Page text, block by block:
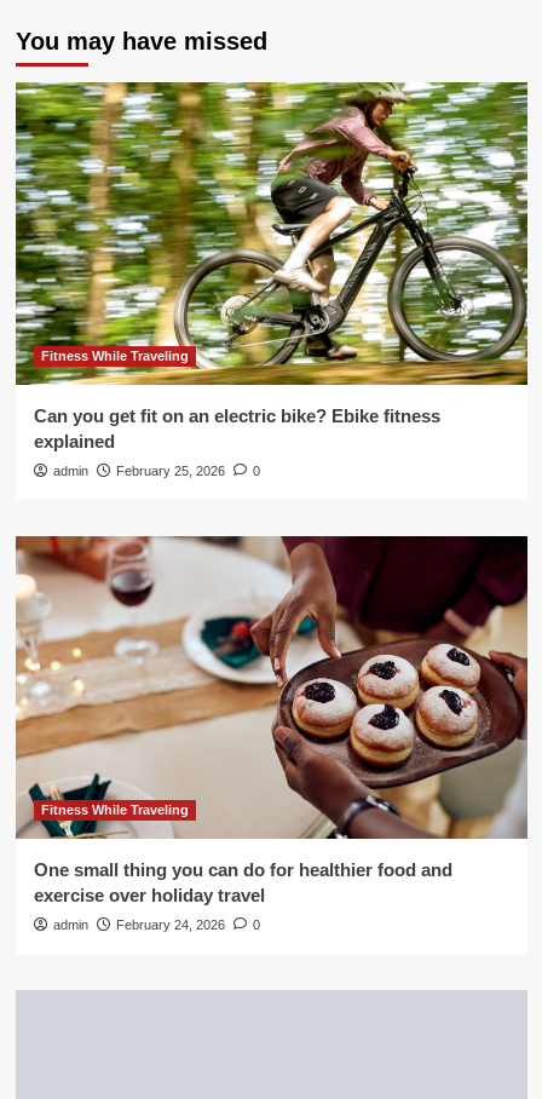
You may have missed
Fitness While Traveling
Can you get fit on an electric bike? Ebike fitness
explained
admin February 25, 2026 0
Fitness While Traveling
One small thing you can do for healthier food and
exercise over holiday travel
admin February 24, 2026 0